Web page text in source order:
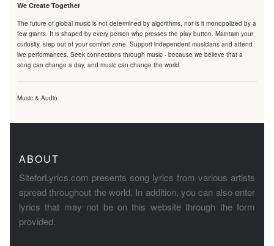
We Create Together
The future of global music is not determined by algorithms, nor is it monopolized by a
few giants. It is shaped by every person who presses the play button. Maintain your
curiosity, step out of your comfort zone. Support independent musicians and attend
live performances. Seek connections through music - because we believe that a
song can change a day, and music can change the world.
Music & Audio
ABOUT
SiteforLyrics.com presents song lyrics from various artists
spread throughout the world. In addition, you can also enter
lyrics that may not be on this website through the form
provided.